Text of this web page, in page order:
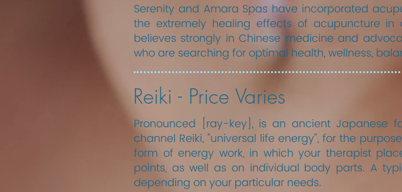
​Serenity and Amara Spas have incorporated
the extremely healing effects of acupuncture in
believes strongly in Chinese medicine and
who are searching for optimal health, wellness,
Reiki - Price Varies
Pronounced [ray-key], is an ancient Japanese
channel Reiki, "universal life energy", for the
form of energy work, in which your therapist
points, as well as on individual body parts. A
depending on your particular needs.